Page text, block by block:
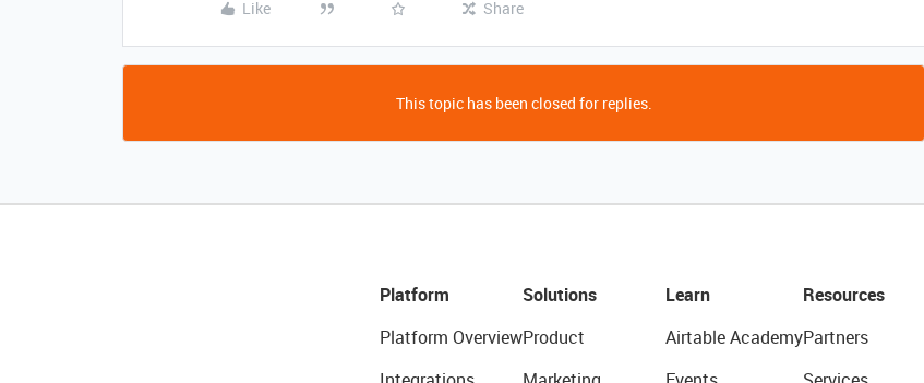
Like
Share
This topic has been closed for replies.
Platform
Platform Overview
Solutions
Product
Learn
Airtable Academy
Resources
Partners